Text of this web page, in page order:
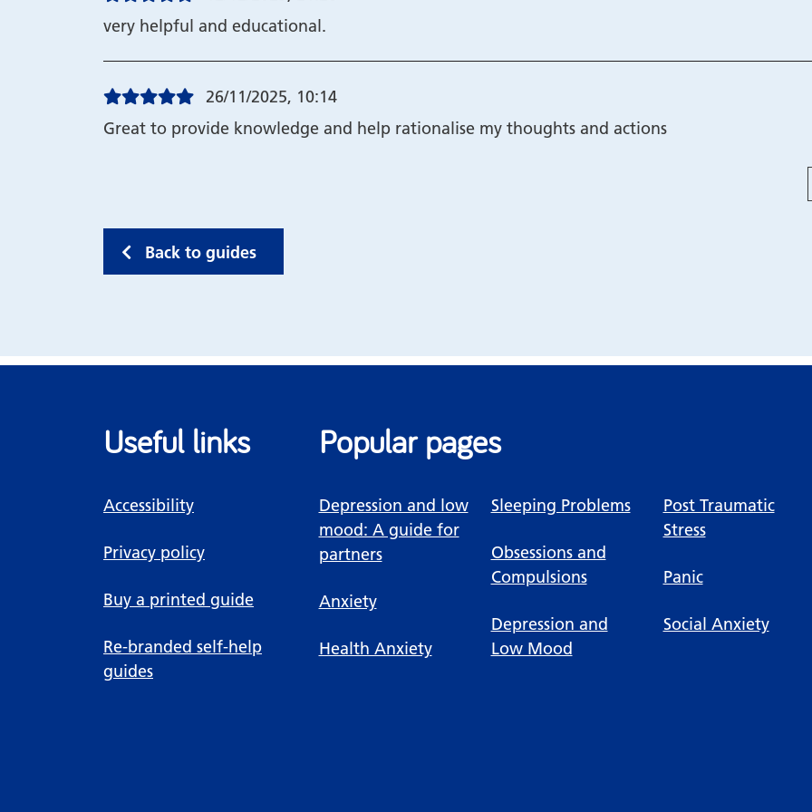
very helpful and educational.
26/11/2025, 10:14
Great to provide knowledge and help rationalise my thoughts and actions
Back to guides
Useful links
Accessibility
Privacy policy
Buy a printed guide
Re-branded self-help
guides
Popular pages
Depression and low
mood: A guide for
partners
Anxiety
Health Anxiety
Sleeping Problems
Obsessions and
Compulsions
Depression and
Low Mood
Post Traumatic
Stress
Panic
Social Anxiety